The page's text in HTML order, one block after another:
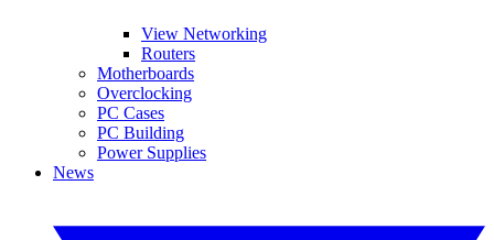
View Networking
Routers
Motherboards
Overclocking
PC Cases
PC Building
Power Supplies
News